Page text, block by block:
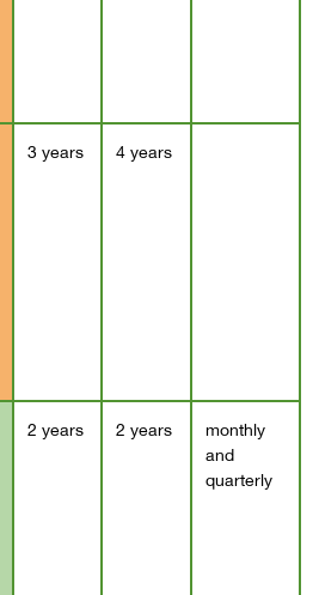
3 years 4 years
2 years 2 years
monthly
and
quarterly